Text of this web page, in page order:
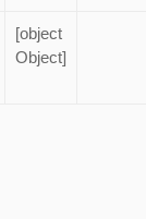
[object
Object]